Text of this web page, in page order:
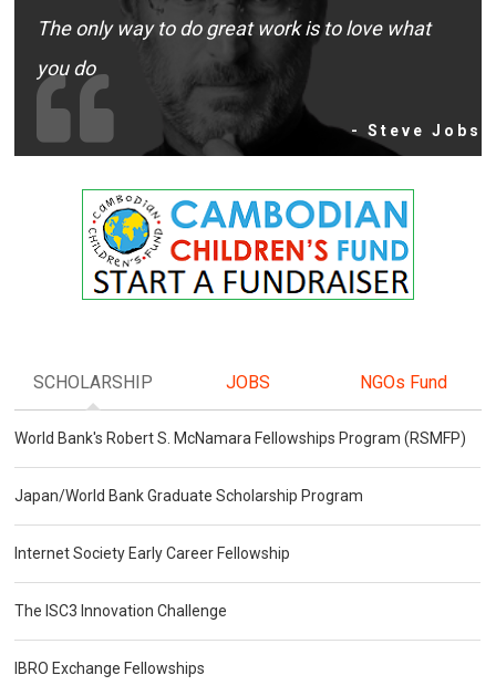
The only way to do great work is to love what
you do
- Steve Jobs
SCHOLARSHIP JOBS NGOs Fund
World Bank's Robert S. McNamara Fellowships Program (RSMFP)
Japan/World Bank Graduate Scholarship Program
Internet Society Early Career Fellowship
The ISC3 Innovation Challenge
IBRO Exchange Fellowships